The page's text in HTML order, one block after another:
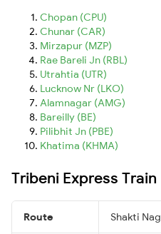
Chopan (CPU)
Chunar (CAR)
Mirzapur (MZP)
Rae Bareli Jn (RBL)
Utrahtia (UTR)
Lucknow Nr (LKO)
Alamnagar (AMG)
Bareilly (BE)
Pilibhit Jn (PBE)
Khatima (KHMA)
Tribeni Express
Route Shakti